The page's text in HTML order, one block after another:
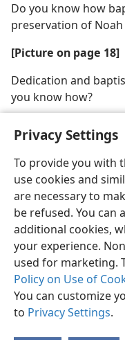
Privacy Settings
To provide you with
use cookies and
are necessary to
be refused. You can
additional cookies,
your experience.
used for marketing.
Policy on Use of
You can customize
to Privacy Settings.
Do you know how
preservation of
[Picture on page 18]
Dedication and
you know how?
English
Copyright© 2026 Watch
Terms of Use